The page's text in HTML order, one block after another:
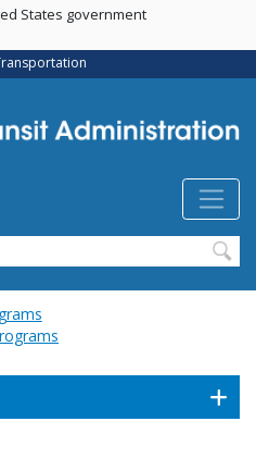
Skip
main
content
States government